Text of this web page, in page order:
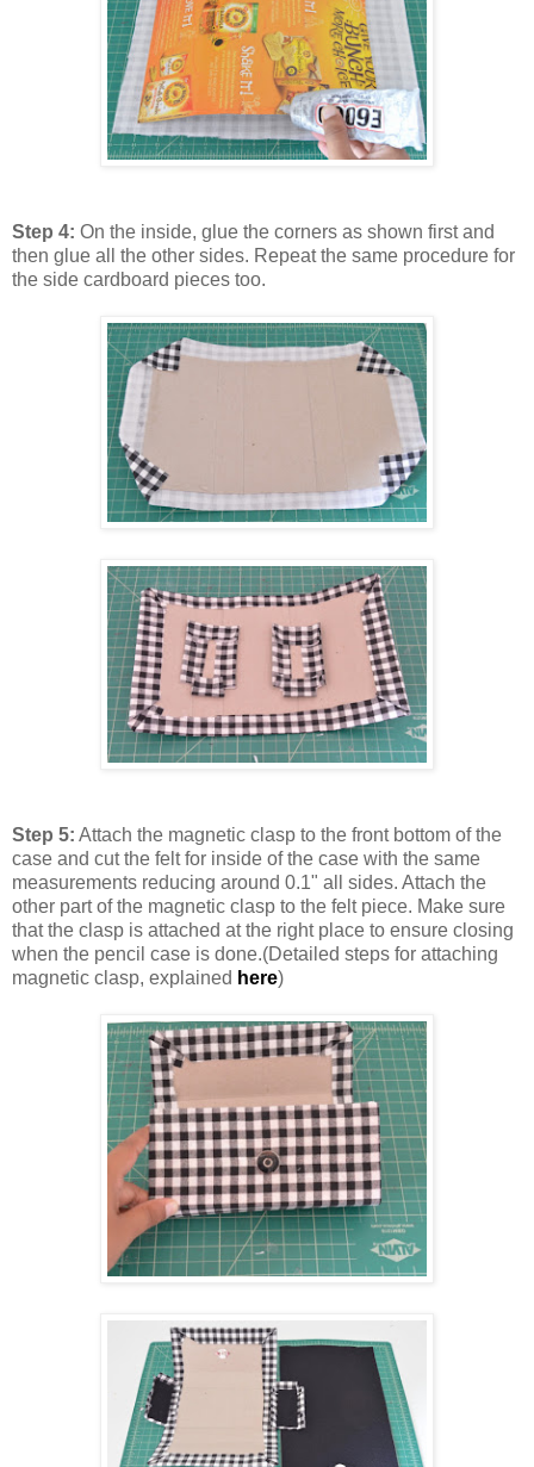
Step 4: On the inside, glue the corners as shown first and
then glue all the other sides. Repeat the same procedure for
the side cardboard pieces too.
Step 5: Attach the magnetic clasp to the front bottom of the
case and cut the felt for inside of the case with the same
measurements reducing around 0.1" all sides. Attach the
other part of the magnetic clasp to the felt piece. Make sure
that the clasp is attached at the right place to ensure closing
when the pencil case is done.(Detailed steps for attaching
magnetic clasp, explained here)